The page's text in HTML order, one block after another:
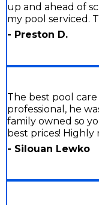
up and ahead of
my pool serviced.
- Preston D.
The best pool
professional, he
family owned so
best prices! Highly
- Silouan Lewko